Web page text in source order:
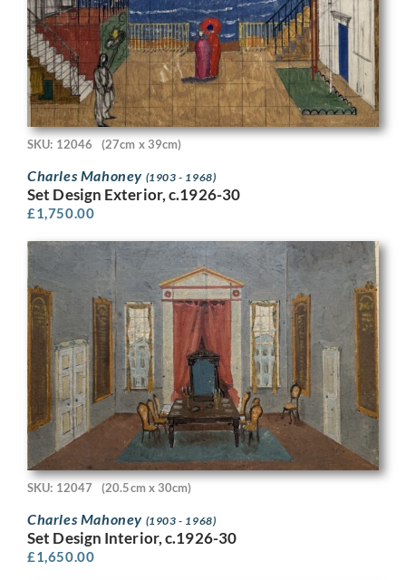
SKU: 12046 (27cm x 39cm)
Charles Mahoney (1903 - 1968)
Set Design Exterior, c.1926-30
£1,750.00
SKU: 12047 (20.5cm x 30cm)
Charles Mahoney (1903 - 1968)
Set Design Interior, c.1926-30
£1,650.00